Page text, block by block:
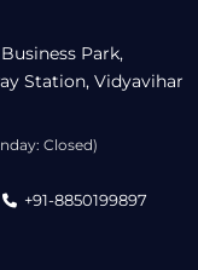
Park,
Station, Vidyavihar
Closed)
+91-8850199897